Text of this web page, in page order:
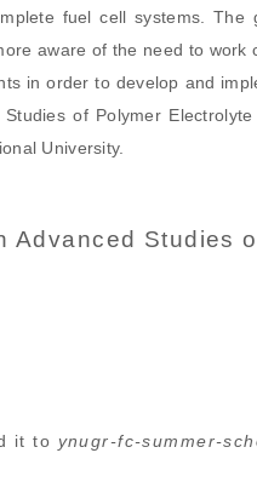
fuel cell systems.
aware of the need to
in order to develop and
of Polymer
University.
Advanced Studies
it to ynugr-fc-summer-